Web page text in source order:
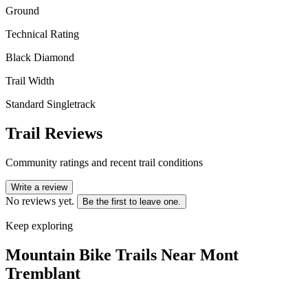
Ground
Technical Rating
Black Diamond
Trail Width
Standard Singletrack
Trail Reviews
Community ratings and recent trail conditions
Write a review
No reviews yet. Be the first to leave one.
Keep exploring
Mountain Bike Trails Near Mont
Tremblant